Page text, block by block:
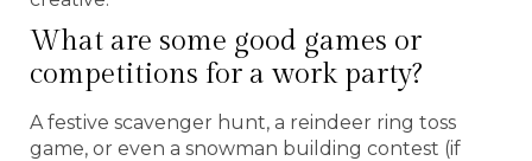
What are some good games or
competitions for a work party?
A festive scavenger hunt, a reindeer ring toss
game, or even a snowman building contest (if